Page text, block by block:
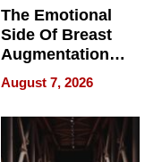
The Emotional
Side Of Breast
Augmentation
Recovery And
What Patients
Can Expect In
2026
August 7, 2026